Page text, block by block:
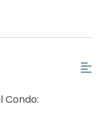
Condo: